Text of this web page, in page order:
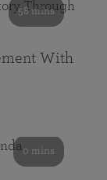
58 mins
With
0 mins